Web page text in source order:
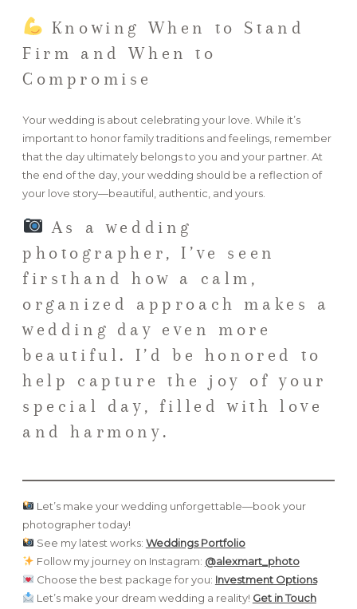
Knowing When to Stand
Firm and When to
Compromise
Your wedding is about celebrating your love. While it’s
important to honor family traditions and feelings, remember
that the day ultimately belongs to you and your partner. At
the end of the day, your wedding should be a reflection of
your love story—beautiful, authentic, and yours.
As a wedding
photographer, I’ve seen
firsthand how a calm,
organized approach makes a
wedding day even more
beautiful. I’d be honored to
help capture the joy of your
special day, filled with love
and harmony.
Let’s make your wedding unforgettable—book your
photographer today!
See my latest works: Weddings Portfolio
Follow my journey on Instagram: @alexmart_photo
Choose the best package for you: Investment Options
Let’s make your dream wedding a reality! Get in Touch